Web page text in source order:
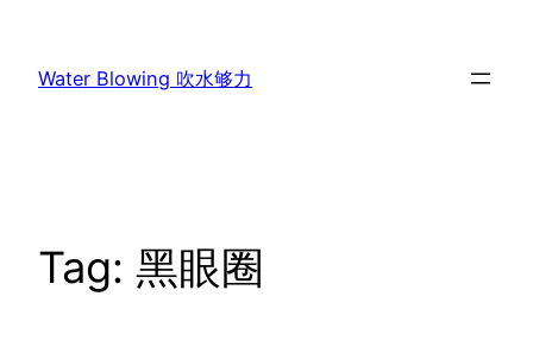
content
Water Blowing 吹水够力
Tag: 黑眼圈